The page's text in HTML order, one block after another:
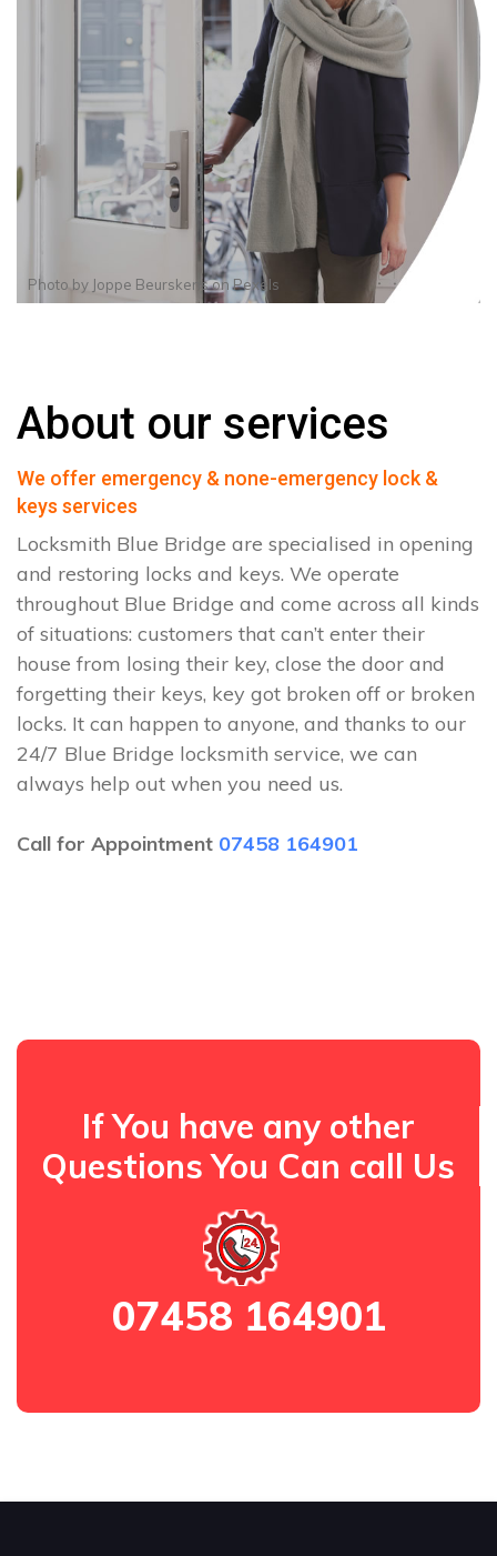
Photo by Joppe BeurskensonPexels
About our services
We offer emergency & none-emergency lock &
keys services
Locksmith Blue Bridge are specialised in opening
and restoring locks and keys. We operate
throughout Blue Bridge and come across all kinds
of situations: customers that can’t enter their
house from losing their key, close the door and
forgetting their keys, key got broken off or broken
locks. It can happen to anyone, and thanks to our
24/7 Blue Bridge locksmith service, we can
always help out when you need us.
Call for Appointment 07458 164901
If You have any other
Questions You Can call Us
07458 164901